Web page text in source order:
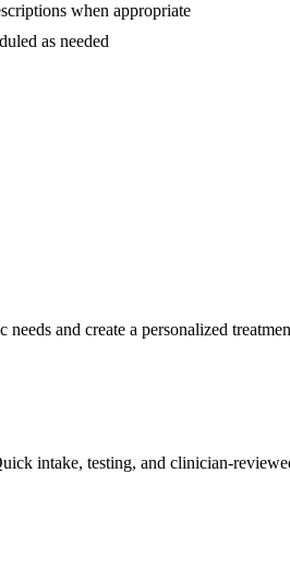
when appropriate
as needed
and create a personalized
intake, testing, and clinician-